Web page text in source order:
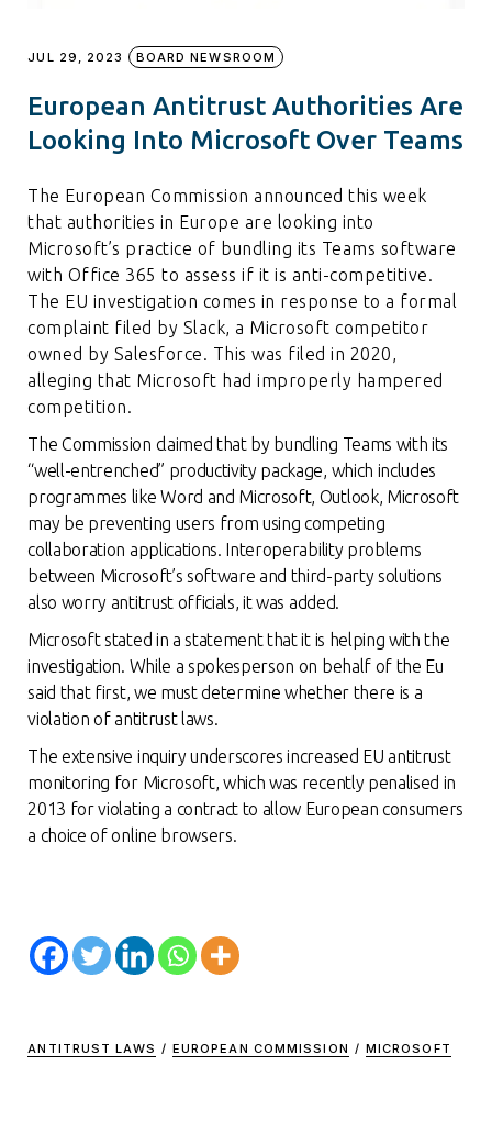
JUL 29, 2023 BOARD NEWSROOM
European Antitrust Authorities Are
Looking Into Microsoft Over Teams
The European Commission announced this week
that authorities in Europe are looking into
Microsoft’s practice of bundling its Teams software
with Office 365 to assess if it is anti-competitive.
The EU investigation comes in response to a formal
complaint filed by Slack, a Microsoft competitor
owned by Salesforce. This was filed in 2020,
alleging that Microsoft had improperly hampered
competition.
The Commission claimed that by bundling Teams with its
“well-entrenched” productivity package, which includes
programmes like Word and Microsoft, Outlook, Microsoft
may be preventing users from using competing
collaboration applications. Interoperability problems
between Microsoft’s software and third-party solutions
also worry antitrust officials, it was added.
Microsoft stated in a statement that it is helping with the
investigation. While a spokesperson on behalf of the Eu
said that first, we must determine whether there is a
violation of antitrust laws.
The extensive inquiry underscores increased EU antitrust
monitoring for Microsoft, which was recently penalised in
2013 for violating a contract to allow European consumers
a choice of online browsers.
ANTITRUST LAWS / EUROPEAN COMMISSION / MICROSOFT